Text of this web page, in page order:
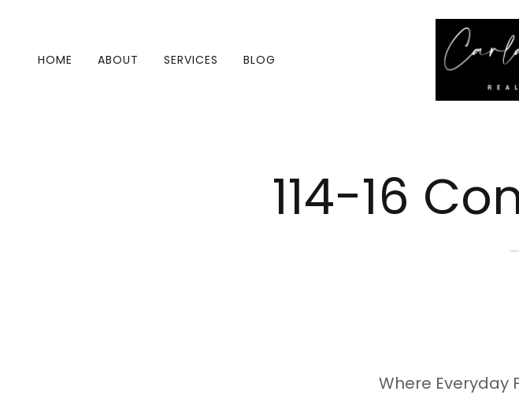
HOME ABOUT SERVICES BLOG
114-16
Where Everyday